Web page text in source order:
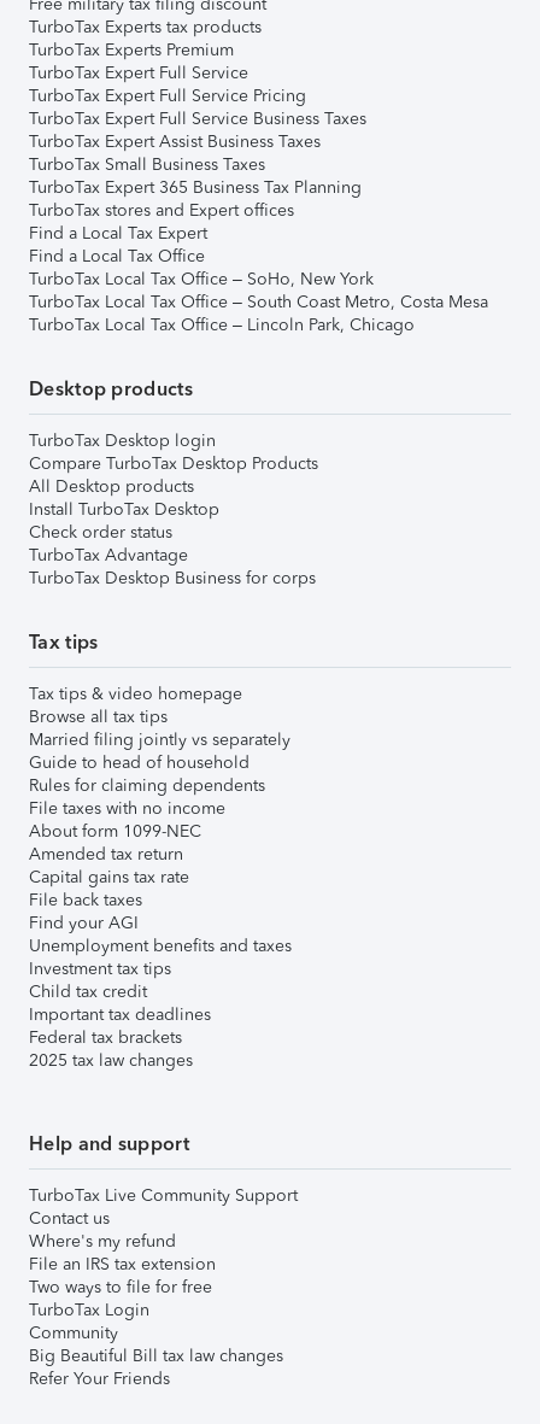
TurboTax Experts tax products
TurboTax Experts Premium
TurboTax Expert Full Service
TurboTax Expert Full Service Pricing
TurboTax Expert Full Service Business Taxes
TurboTax Expert Assist Business Taxes
TurboTax Small Business Taxes
TurboTax Expert 365 Business Tax Planning
TurboTax stores and Expert offices
Find a Local Tax Expert
Find a Local Tax Office
TurboTax Local Tax Office – SoHo, New York
TurboTax Local Tax Office – South Coast Metro, Costa Mesa
TurboTax Local Tax Office – Lincoln Park, Chicago
Desktop products
TurboTax Desktop login
Compare TurboTax Desktop Products
All Desktop products
Install TurboTax Desktop
Check order status
TurboTax Advantage
TurboTax Desktop Business for corps
Tax tips
Tax tips & video homepage
Browse all tax tips
Married filing jointly vs separately
Guide to head of household
Rules for claiming dependents
File taxes with no income
About form 1099-NEC
Amended tax return
Capital gains tax rate
File back taxes
Find your AGI
Unemployment benefits and taxes
Investment tax tips
Child tax credit
Important tax deadlines
Federal tax brackets
2025 tax law changes
Help and support
TurboTax Live Community Support
Contact us
Where's my refund
File an IRS tax extension
Two ways to file for free
TurboTax Login
Community
Big Beautiful Bill tax law changes
Refer Your Friends